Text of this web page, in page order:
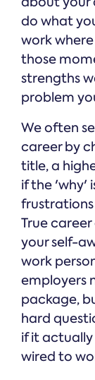
do what
work
those
strengths
problem
We often
career by
title, a
if the 'why'
True
your self-
work
employers
package,
hard
if it
wired to